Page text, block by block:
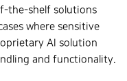
the-shelf solutions
where sensitive
AI solution
and functionality.